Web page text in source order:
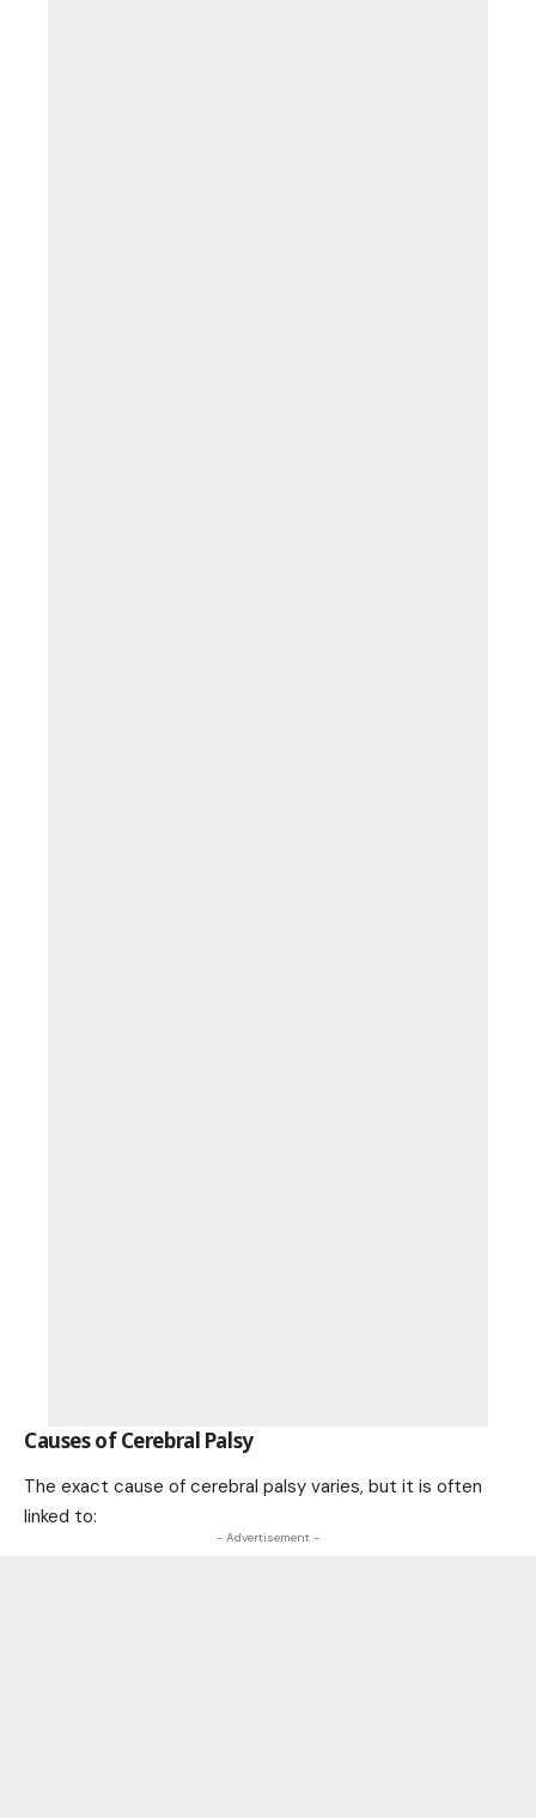
Causes of Cerebral Palsy
The exact cause of cerebral palsy varies, but it is often
linked to:
- Advertisement -